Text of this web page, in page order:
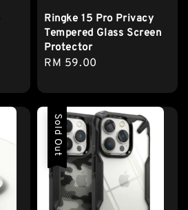
Ringke 15 Pro Privacy
Tempered Glass Screen
Protector
Regular
RM 59.00
Sold Out